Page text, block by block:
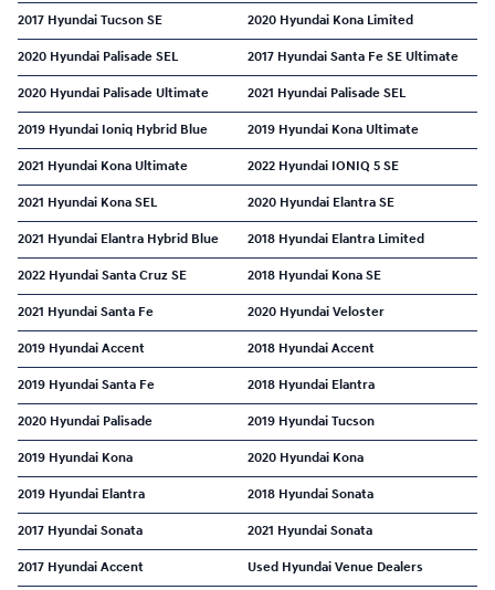
2017 Hyundai Tucson SE 2020 Hyundai Kona Limited
2020 Hyundai Palisade SEL 2017 Hyundai Santa Fe SE Ultimate
2020 Hyundai Palisade Ultimate 2021 Hyundai Palisade SEL
2019 Hyundai Ioniq Hybrid Blue 2019 Hyundai Kona Ultimate
2021 Hyundai Kona Ultimate 2022 Hyundai IONIQ 5 SE
2021 Hyundai Kona SEL 2020 Hyundai Elantra SE
2021 Hyundai Elantra Hybrid Blue 2018 Hyundai Elantra Limited
2022 Hyundai Santa Cruz SE 2018 Hyundai Kona SE
2021 Hyundai Santa Fe 2020 Hyundai Veloster
2019 Hyundai Accent 2018 Hyundai Accent
2019 Hyundai Santa Fe 2018 Hyundai Elantra
2020 Hyundai Palisade 2019 Hyundai Tucson
2019 Hyundai Kona 2020 Hyundai Kona
2019 Hyundai Elantra 2018 Hyundai Sonata
2017 Hyundai Sonata 2021 Hyundai Sonata
2017 Hyundai Accent Used Hyundai Venue Dealers